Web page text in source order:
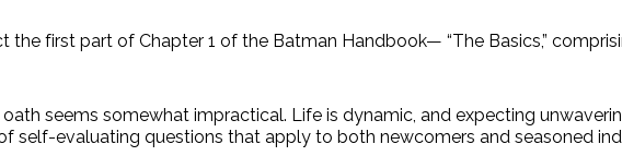
the first part of Chapter 1 of the Batman Handbook— “The Basics,”
seems somewhat impractical. Life is dynamic, and expecting
self-evaluating questions that apply to both newcomers and seasoned